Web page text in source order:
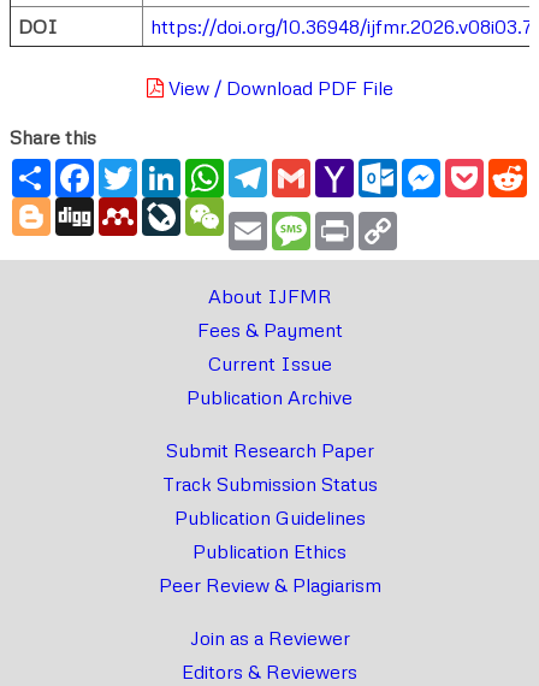
DOI
https://doi.org/10.36948/
View / Download PDF File
Share this
ShareFacebook
TwitterLinkedInWhatsApp
Telegram
GmailYahoo
Mail
Outlook.com
Messenger
Blogger
Digg MendeleyLiveJournal
WeChat
Email Message
Print
About IJFMR
Fees & Payment
Current Issue
Publication Archive
Submit Research Paper
Track Submission Status
Publication Guidelines
Publication Ethics
Peer Review & Plagiarism
Join as a Reviewer
Editors & Reviewers